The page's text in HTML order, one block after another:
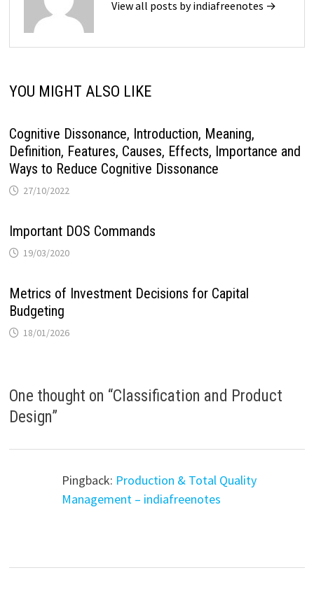
View all posts by indiafreenotes →
YOU MIGHT ALSO LIKE
Cognitive Dissonance, Introduction, Meaning,
Definition, Features, Causes, Effects, Importance and
Ways to Reduce Cognitive Dissonance
27/10/2022
Important DOS Commands
19/03/2020
Metrics of Investment Decisions for Capital
Budgeting
18/01/2026
One thought on “Classification and Product
Design”
Pingback: Production & Total Quality
Management – indiafreenotes